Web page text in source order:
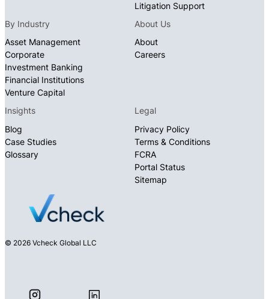
© 2026 Vcheck Global LLC
Litigation Support
By Industry
Asset Management
Corporate
Investment Banking
Financial Institutions
Venture Capital
About Us
About
Careers
Insights
Blog
Case Studies
Glossary
Legal
Privacy Policy
Terms & Conditions
FCRA
Portal Status
Sitemap